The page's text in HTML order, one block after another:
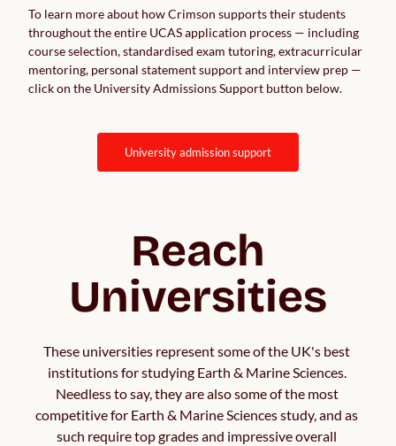
To learn more about how Crimson supports their students
throughout the entire UCAS application process — including
course selection, standardised exam tutoring, extracurricular
mentoring, personal statement support and interview prep —
click on the University Admissions Support button below.
university admission support
Reach
Universities
These universities represent some of the UK's best
institutions for studying Earth & Marine Sciences.
Needless to say, they are also some of the most
competitive for Earth & Marine Sciences study, and as
such require top grades and impressive overall